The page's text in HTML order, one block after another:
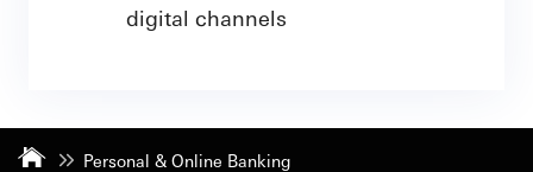
digital channels
Personal & Online Banking